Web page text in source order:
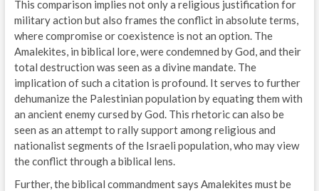
This comparison implies not only a religious justification for
military action but also frames the conflict in absolute terms,
where compromise or coexistence is not an option. The
Amalekites, in biblical lore, were condemned by God, and their
total destruction was seen as a divine mandate. The
implication of such a citation is profound. It serves to further
dehumanize the Palestinian population by equating them with
an ancient enemy cursed by God. This rhetoric can also be
seen as an attempt to rally support among religious and
nationalist segments of the Israeli population, who may view
the conflict through a biblical lens.
Further, the biblical commandment says Amalekites must be